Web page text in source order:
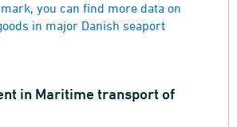
you can find more data on
in major Danish seaport
in Maritime transport of